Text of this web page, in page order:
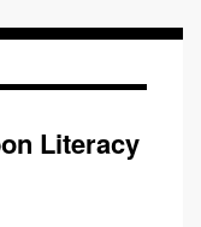
Literacy